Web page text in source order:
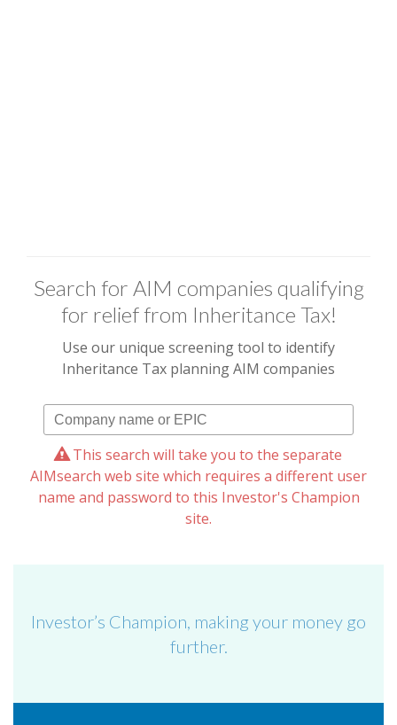
Search for AIM companies qualifying
for relief from Inheritance Tax!
Use our unique screening tool to identify
Inheritance Tax planning AIM companies
This search will take you to the separate
AIMsearch web site which requires a different user
name and password to this Investor's Champion
site.
Investor’s Champion, making your money go
further.